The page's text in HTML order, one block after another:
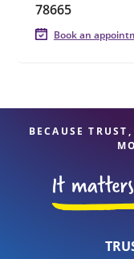
78665
Book an
BECAUSE